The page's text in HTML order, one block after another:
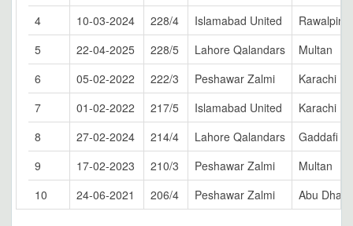
4
10-03-2024 228/4 Islamabad United
Rawalpindi
5
22-04-2025 228/5 Lahore Qalandars
Multan
6
05-02-2022 222/3 Peshawar Zalmi
Karachi
7
01-02-2022 217/5 Islamabad United
Karachi
8
27-02-2024 214/4 Lahore Qalandars
Gaddafi
9
17-02-2023 210/3 Peshawar Zalmi
Multan
10
24-06-2021 206/4 Peshawar Zalmi Abu Dhabi